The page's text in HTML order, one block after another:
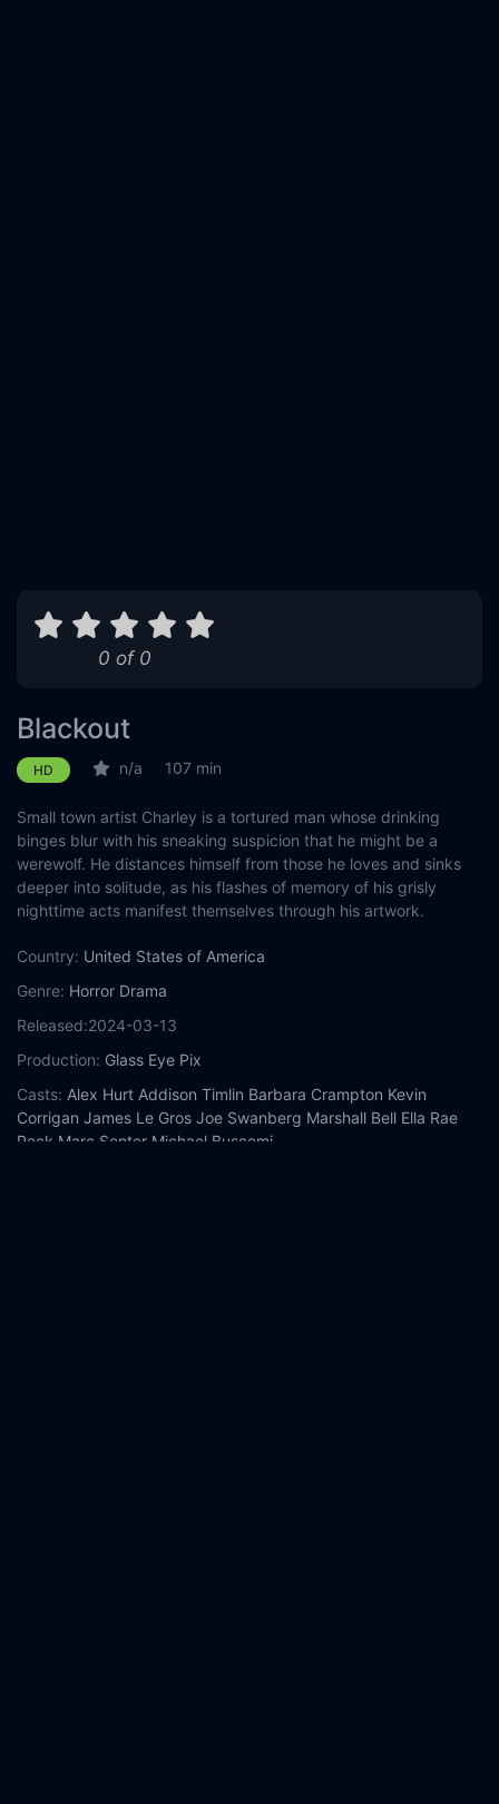
0 of 0
Blackout
HD n/a 107 min
Small town artist Charley is a tortured man whose drinking
binges blur with his sneaking suspicion that he might be a
werewolf. He distances himself from those he loves and sinks
deeper into solitude, as his flashes of memory of his grisly
nighttime acts manifest themselves through his artwork.
Country: United States of America
Genre: Horror Drama
Released:2024-03-13
Production: Glass Eye Pix
Casts: Alex Hurt Addison Timlin Barbara Crampton Kevin
Corrigan James Le Gros Joe Swanberg Marshall Bell Ella Rae
Peck Marc Senter Michael Buscemi